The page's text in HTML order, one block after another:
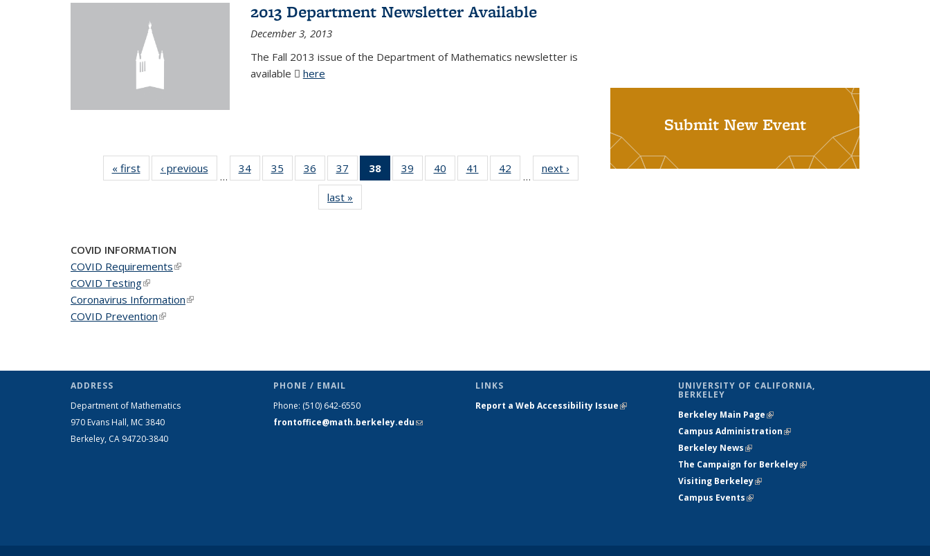
2013 Department Newsletter Available
December 3, 2013
The Fall 2013 issue of the Department of Mathematics newsletter is
available
here
« firstNews‹ previous
…
34 of 49
News
35
of 49
News
36
of 49
News
37
of 49
News
38
of 49
News
39
of 49
News
40
of 49
News
41
of 49
News
42
News
…
next ›
last »
Submit New Event
COVID INFORMATION
COVID Requirements(link is external)
COVID Testing(link is external)
Coronavirus Information(link is external)
COVID Prevention(link is external)
ADDRESS
Department of Mathematics
970 Evans Hall, MC 3840
Berkeley, CA 94720-3840
PHONE / EMAIL
Phone: (510) 642-6550
frontoffice@math.berkeley.edu(link sends
LINKS
Report a Web Accessibility Issue(link is
UNIVERSITY OF CALIFORNIA,
BERKELEY
Berkeley Main Page(link is external)
Campus Administration(link is external)
Berkeley News(link is external)
The Campaign for Berkeley(link is
Visiting Berkeley(link is external)
Campus Events(link is external)